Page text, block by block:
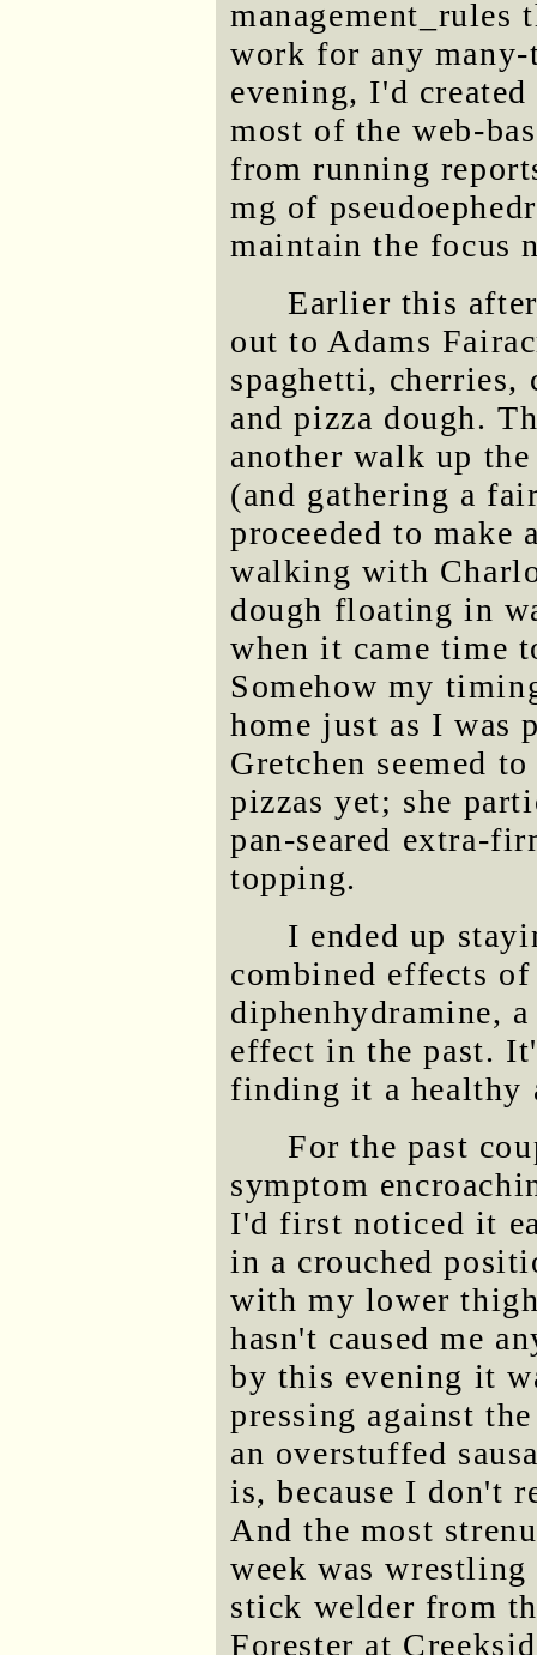
management_rules
work for any
evening, I'd
most of the web-
from running
mg of
maintain the focus
Earlier this
out to Adams
spaghetti, cherries,
and pizza dough.
another walk up
(and gathering a
proceeded to
walking with
dough floating in
when it came time
Somehow my
home just as I was
Gretchen seemed
pizzas yet; she
pan-seared extra-
topping.
I ended up
combined effects
diphenhydramine,
effect in the past.
finding it a healthy
For the past
symptom
I'd first noticed it
in a crouched
with my lower
hasn't caused me
by this evening it
pressing against
an overstuffed
is, because I don't
And the most
week was
stick welder from
Forester at